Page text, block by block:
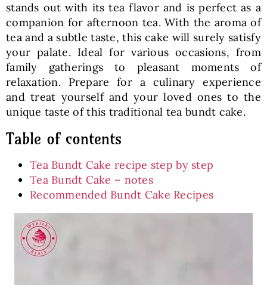
SKLEP
English
stands out with its tea flavor and is perfect as a
companion for afternoon tea. With the aroma of
tea and a subtle taste, this cake will surely satisfy
your palate. Ideal for various occasions, from
family gatherings to pleasant moments of
relaxation. Prepare for a culinary experience
and treat yourself and your loved ones to the
unique taste of this traditional tea bundt cake.
Table of contents
Tea Bundt Cake recipe step by step
Tea Bundt Cake – notes
Recommended Bundt Cake Recipes